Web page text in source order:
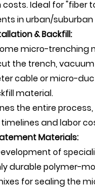
Ideal for "fiber
in urban/
& Backfill:
micro-trenching
the trench,
cable or micro-
material.
the entire
and labor
Materials:
of
durable polymer-
for sealing the